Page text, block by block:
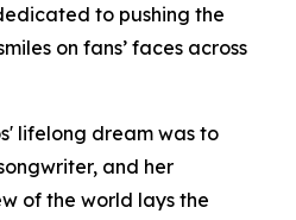
to pushing the
on fans’ faces across
lifelong dream was to
and her
of the world lays the